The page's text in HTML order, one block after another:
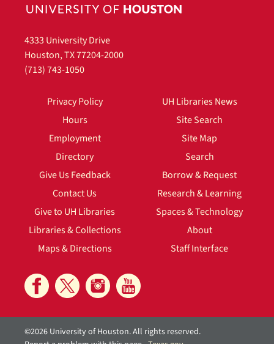
4333 University Drive
Houston, TX 77204-2000
(713) 743-1050
Privacy Policy
Hours
Employment
Directory
Give Us Feedback
Contact Us
Give to UH Libraries
Libraries & Collections
Maps & Directions
UH Libraries News
Site Search
Site Map
Search
Borrow & Request
Research & Learning
Spaces & Technology
About
Staff Interface
©2026 University of Houston. All rights reserved.